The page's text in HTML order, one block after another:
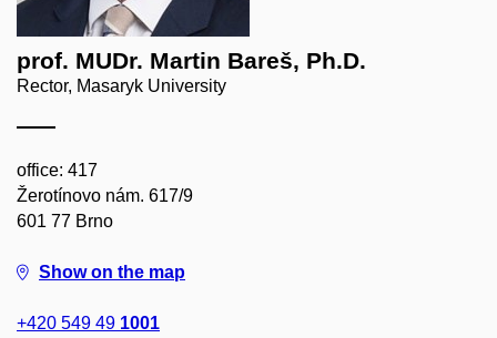
prof. MUDr. Martin Bareš, Ph.D.
Rector, Masaryk University
office: 417
Žerotínovo nám. 617/9
601 77 Brno
Show on the map
+420 549 49 1001